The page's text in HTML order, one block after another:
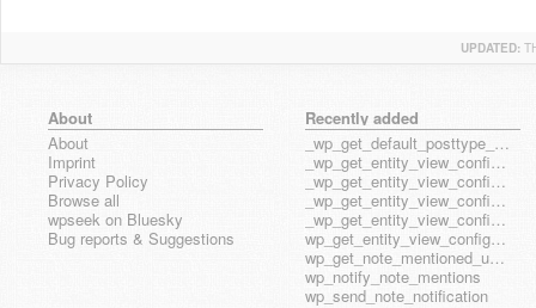
UPDATED:
About
About
Imprint
Privacy Policy
Browse all
wpseek on Bluesky
Bug reports & Suggestions
Recently added
_wp_get_default_posttype_form
_wp_get_entity_view_config_posttype_page
_wp_get_entity_view_config_posttype_wp_block
_wp_get_entity_view_config_posttype_wp_template
_wp_get_entity_view_config_posttype_wp_template_part
wp_get_entity_view_config_hook_name
wp_get_note_mentioned_user_ids
wp_notify_note_mentions
wp_send_note_notification